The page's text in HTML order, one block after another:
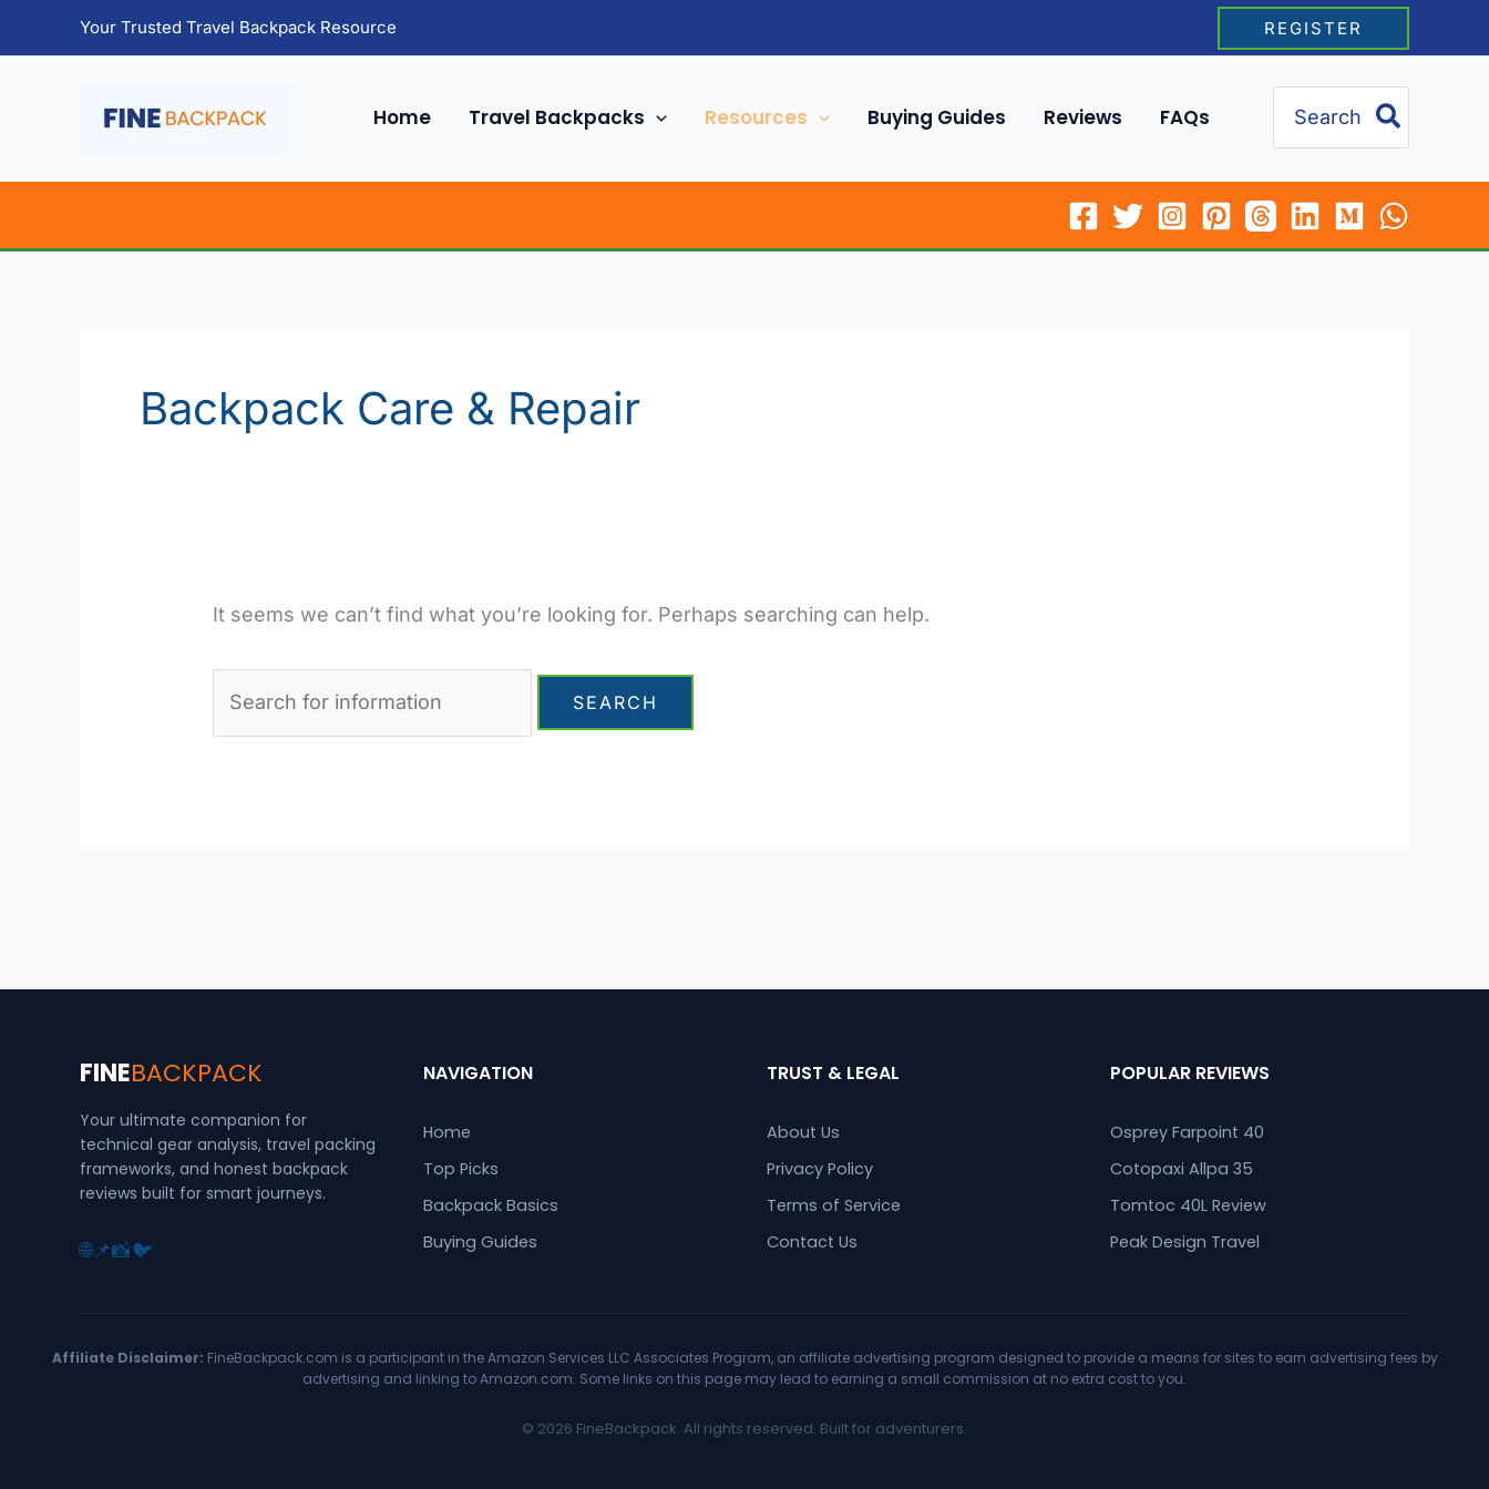
to
Your Trusted Travel Backpack Resource REGISTER
Home Travel Backpacks Resources Buying Guides Reviews FAQs
for:
Backpack Care & Repair
It seems we can’t find what you’re looking for. Perhaps searching can help.
FINEBACKPACK
Your ultimate companion for
technical gear analysis, travel packing
frameworks, and honest backpack
reviews built for smart journeys.
🌐📌📸🐦
NAVIGATION
Home
Top Picks
Backpack Basics
Buying Guides
TRUST & LEGAL
About Us
Privacy Policy
Terms of Service
Contact Us
POPULAR REVIEWS
Osprey Farpoint 40
Cotopaxi Allpa 35
Tomtoc 40L Review
Peak Design Travel
Affiliate Disclaimer: FineBackpack.com is a participant in the Amazon Services LLC Associates Program, an affiliate advertising program designed to provide a means for sites to earn advertising fees by
advertising and linking to Amazon.com. Some links on this page may lead to earning a small commission at no extra cost to you.
© 2026 FineBackpack. All rights reserved. Built for adventurers.